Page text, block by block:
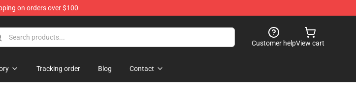
on orders over $100
Customer helpView cart
Tracking order Blog Contact